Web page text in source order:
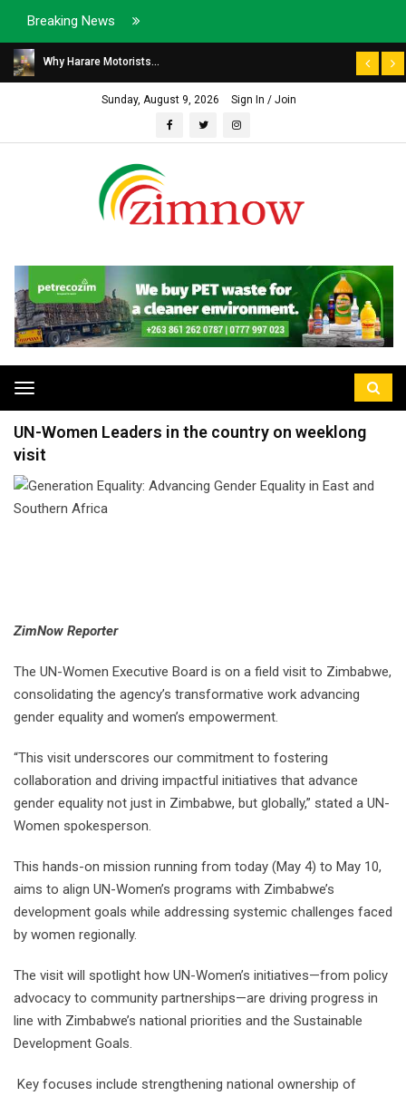
Breaking News
Why Harare Motorists...
Sunday, August 9, 2026 Sign In / Join
Toggle
navigation
UN-Women Leaders in the country on weeklong
visit
ZimNow Reporter
The UN-Women Executive Board is on a field visit to Zimbabwe,
consolidating the agency’s transformative work advancing
gender equality and women’s empowerment.
“This visit underscores our commitment to fostering
collaboration and driving impactful initiatives that advance
gender equality not just in Zimbabwe, but globally,” stated a UN-
Women spokesperson.
This hands-on mission running from today (May 4) to May 10,
aims to align UN-Women’s programs with Zimbabwe’s
development goals while addressing systemic challenges faced
by women regionally.
The visit will spotlight how UN-Women’s initiatives—from policy
advocacy to community partnerships—are driving progress in
line with Zimbabwe’s national priorities and the Sustainable
Development Goals.
Key focuses include strengthening national ownership of